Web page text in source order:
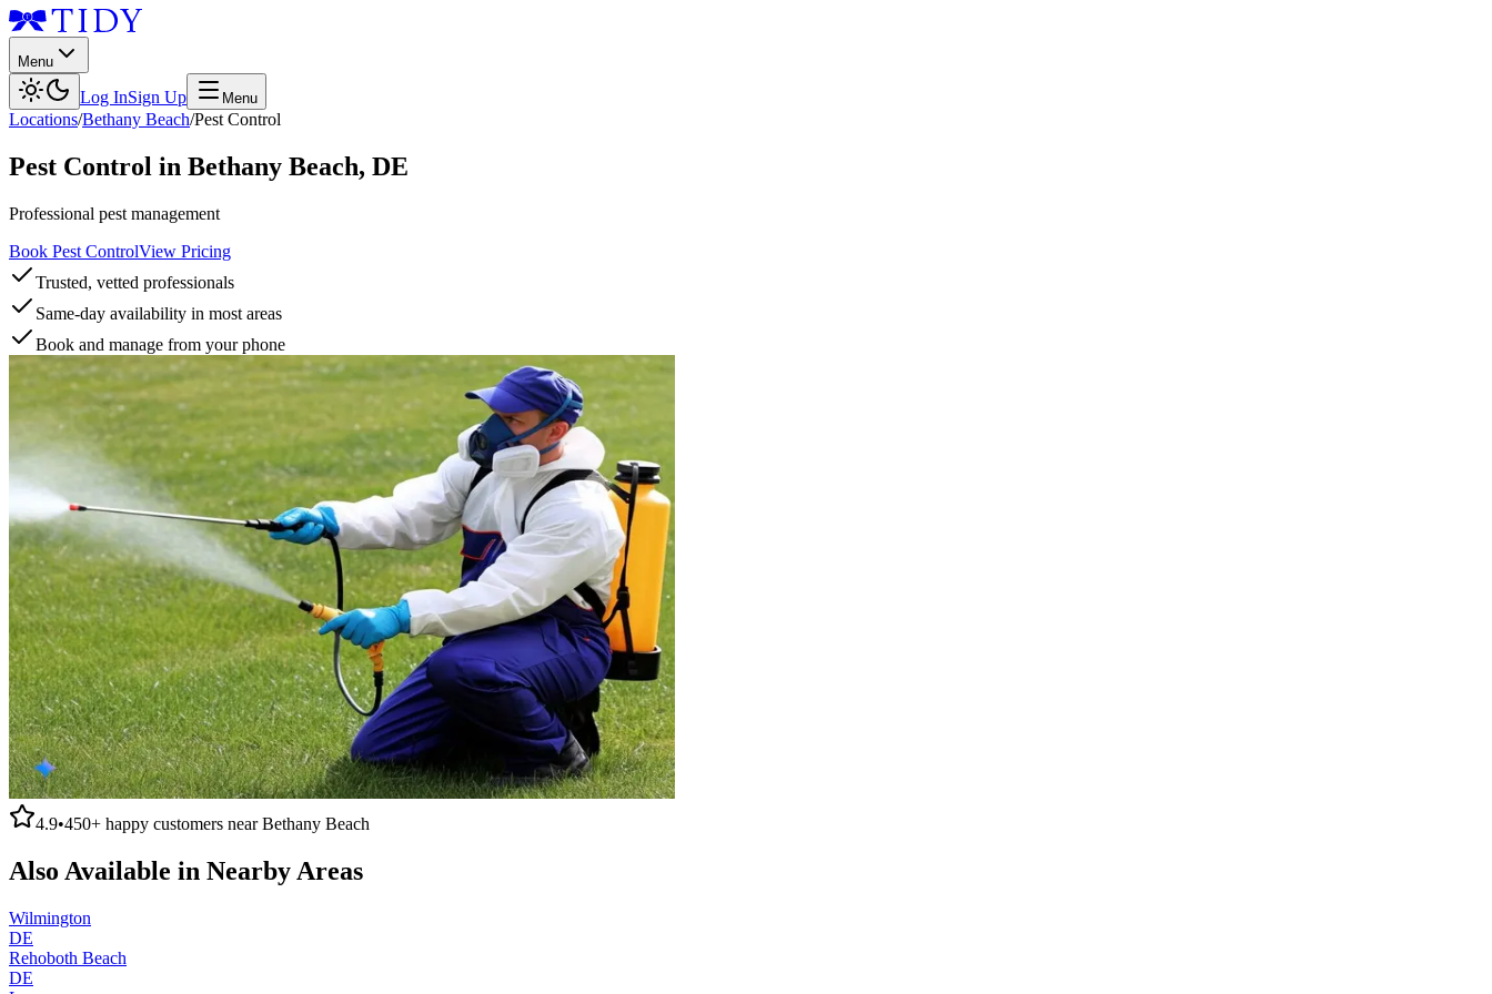
Menu
Log InSign Up Menu
Locations/Bethany Beach/Pest Control
Pest Control in Bethany Beach, DE
Professional pest management
Book Pest ControlView Pricing
Trusted, vetted professionals
Same-day availability in most areas
Book and manage from your phone
4.9•450+ happy customers nearBethany Beach
Also Available in Nearby Areas
Wilmington
DE
Rehoboth Beach
DE